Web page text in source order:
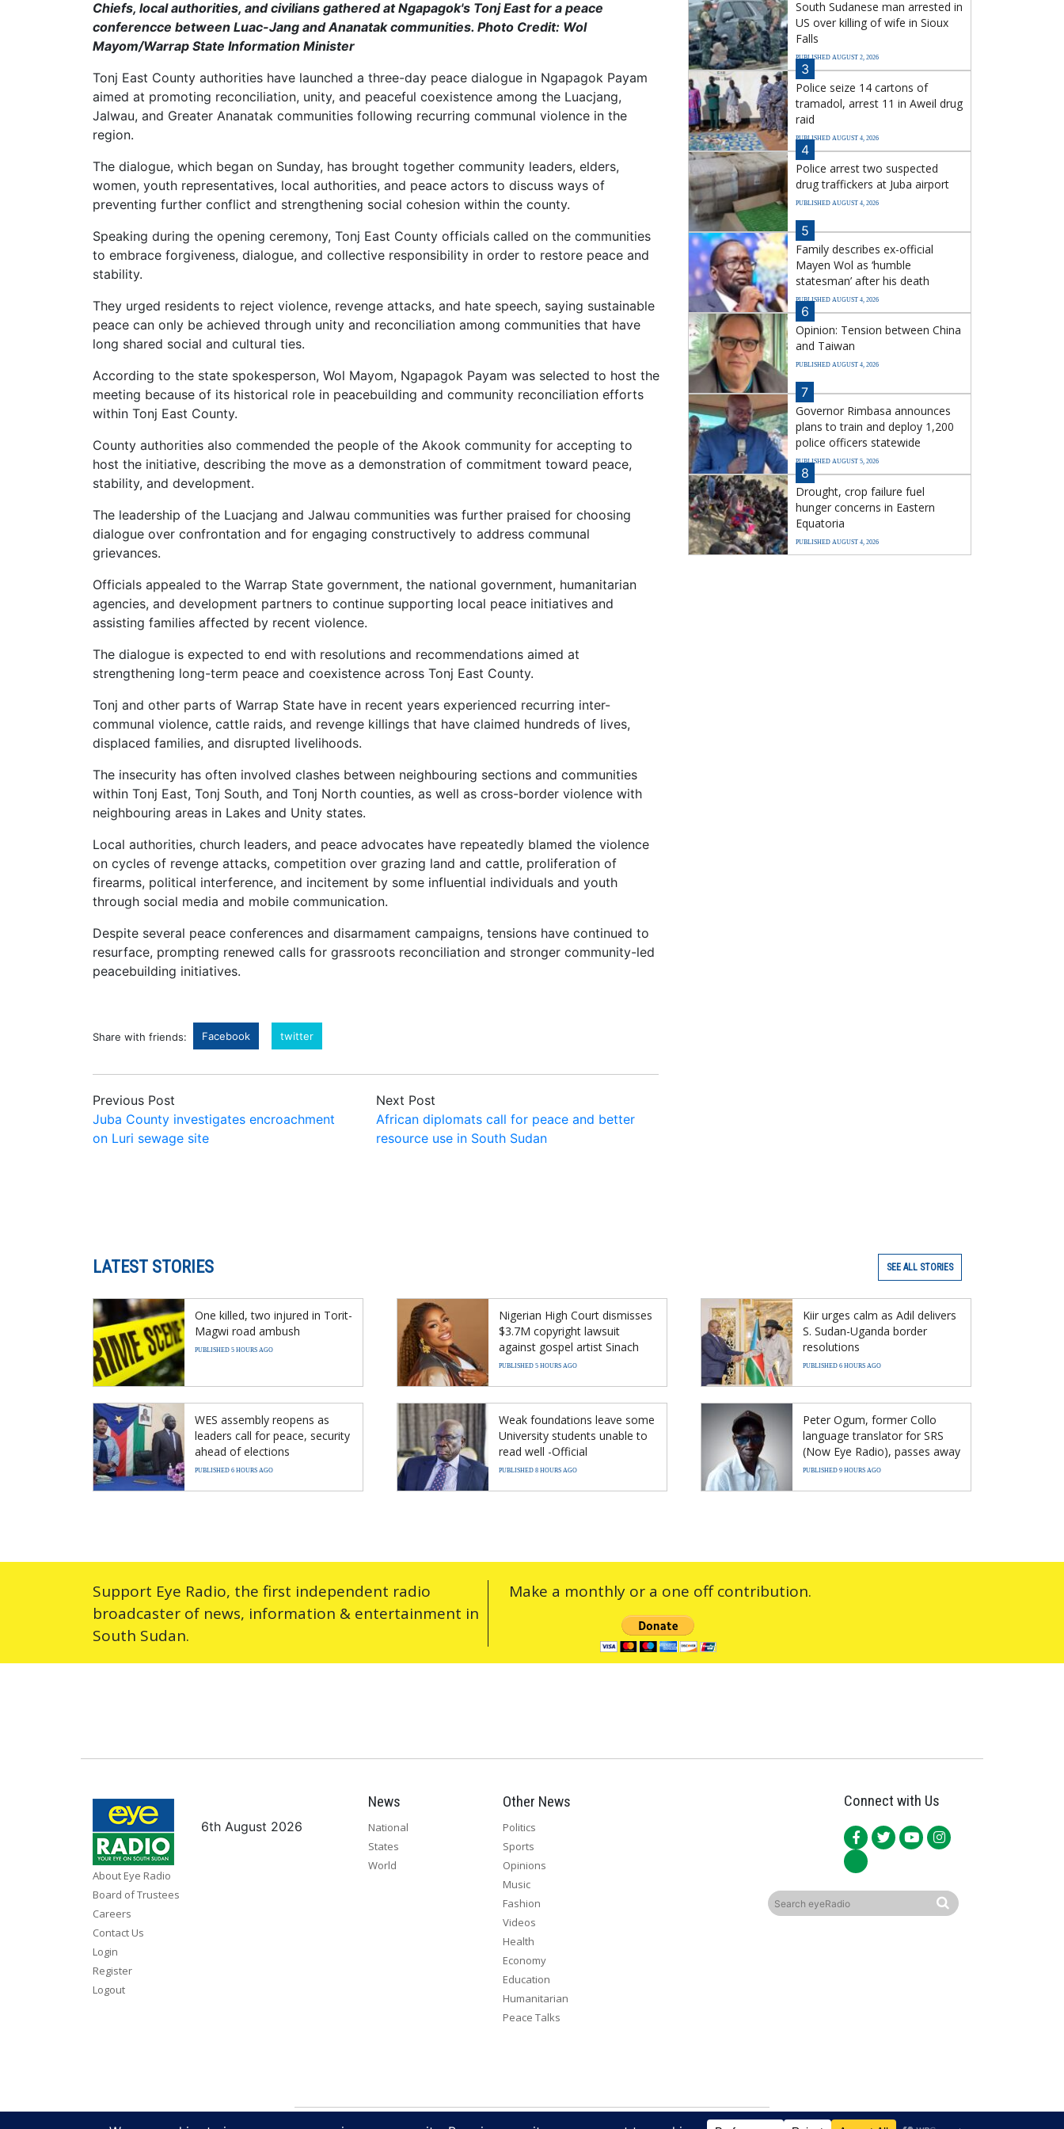
Chiefs, local authorities, and civilians gathered at Ngapagok's Tonj East for a peace
conferencce between Luac-Jang and Ananatak communities. Photo Credit: Wol
Mayom/Warrap State Information Minister
Tonj East County authorities have launched a three-day peace dialogue in Ngapagok Payam
aimed at promoting reconciliation, unity, and peaceful coexistence among the Luacjang,
Jalwau, and Greater Ananatak communities following recurring communal violence in the
region.
The dialogue, which began on Sunday, has brought together community leaders, elders,
women, youth representatives, local authorities, and peace actors to discuss ways of
preventing further conflict and strengthening social cohesion within the county.
Speaking during the opening ceremony, Tonj East County officials called on the communities
to embrace forgiveness, dialogue, and collective responsibility in order to restore peace and
stability.
They urged residents to reject violence, revenge attacks, and hate speech, saying sustainable
peace can only be achieved through unity and reconciliation among communities that have
long shared social and cultural ties.
According to the state spokesperson, Wol Mayom, Ngapagok Payam was selected to host the
meeting because of its historical role in peacebuilding and community reconciliation efforts
within Tonj East County.
County authorities also commended the people of the Akook community for accepting to
host the initiative, describing the move as a demonstration of commitment toward peace,
stability, and development.
The leadership of the Luacjang and Jalwau communities was further praised for choosing
dialogue over confrontation and for engaging constructively to address communal
grievances.
Officials appealed to the Warrap State government, the national government, humanitarian
agencies, and development partners to continue supporting local peace initiatives and
assisting families affected by recent violence.
The dialogue is expected to end with resolutions and recommendations aimed at
strengthening long-term peace and coexistence across Tonj East County.
Tonj and other parts of Warrap State have in recent years experienced recurring inter-
communal violence, cattle raids, and revenge killings that have claimed hundreds of lives,
displaced families, and disrupted livelihoods.
The insecurity has often involved clashes between neighbouring sections and communities
within Tonj East, Tonj South, and Tonj North counties, as well as cross-border violence with
neighbouring areas in Lakes and Unity states.
Local authorities, church leaders, and peace advocates have repeatedly blamed the violence
on cycles of revenge attacks, competition over grazing land and cattle, proliferation of
firearms, political interference, and incitement by some influential individuals and youth
through social media and mobile communication.
Despite several peace conferences and disarmament campaigns, tensions have continued to
resurface, prompting renewed calls for grassroots reconciliation and stronger community-led
peacebuilding initiatives.
Share with friends: Facebook twitter
Previous Post
Juba County investigates encroachment
on Luri sewage site
Next Post
African diplomats call for peace and better
resource use in South Sudan
South Sudanese man arrested in
US over killing of wife in Sioux
Falls
PUBLISHED AUGUST 2, 2026
3
Police seize 14 cartons of
tramadol, arrest 11 in Aweil drug
raid
PUBLISHED AUGUST 4, 2026
4
Police arrest two suspected
drug traffickers at Juba airport
PUBLISHED AUGUST 4, 2026
5
Family describes ex-official
Mayen Wol as ‘humble
statesman’ after his death
PUBLISHED AUGUST 4, 2026
6
Opinion: Tension between China
and Taiwan
PUBLISHED AUGUST 4, 2026
7
Governor Rimbasa announces
plans to train and deploy 1,200
police officers statewide
PUBLISHED AUGUST 5, 2026
8
Drought, crop failure fuel
hunger concerns in Eastern
Equatoria
PUBLISHED AUGUST 4, 2026
LATEST STORIES SEE ALL STORIES
One killed, two injured in Torit-
Magwi road ambush
PUBLISHED 5 HOURS AGO
Nigerian High Court dismisses
$3.7M copyright lawsuit
against gospel artist Sinach
PUBLISHED 5 HOURS AGO
Kiir urges calm as Adil delivers
S. Sudan-Uganda border
resolutions
PUBLISHED 6 HOURS AGO
WES assembly reopens as
leaders call for peace, security
ahead of elections
PUBLISHED 6 HOURS AGO
Weak foundations leave some
University students unable to
read well -Official
PUBLISHED 8 HOURS AGO
Peter Ogum, former Collo
language translator for SRS
(Now Eye Radio), passes away
PUBLISHED 9 HOURS AGO
Support Eye Radio, the first independent radio
broadcaster of news, information & entertainment in
South Sudan.
Make a monthly or a one off contribution.
About Eye Radio
Board of Trustees
Careers
Contact Us
Login
Register
Logout
Connect with Us
6th August 2026
News
National
States
World
Other News
Politics
Sports
Opinions
Music
Fashion
Videos
Health
Economy
Education
Humanitarian
Peace Talks
Copyright 2026. All rights reserved. Eye Radio is a product of Eye Media Limited.